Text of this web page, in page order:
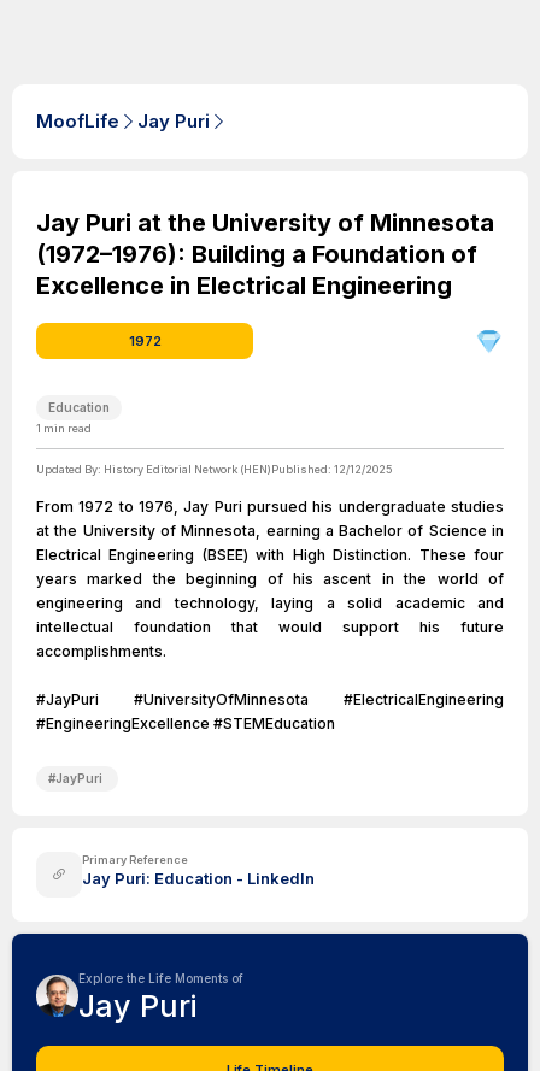
MoofLife Jay Puri
Jay Puri at the University of Minnesota
(1972–1976): Building a Foundation of
Excellence in Electrical Engineering
1972
Education
1 min read
Updated By: History Editorial Network (HEN)Published: 12/12/2025
From 1972 to 1976, Jay Puri pursued his undergraduate studies
at the University of Minnesota, earning a Bachelor of Science in
Electrical Engineering (BSEE) with High Distinction. These four
years marked the beginning of his ascent in the world of
engineering and technology, laying a solid academic and
intellectual foundation that would support his future
accomplishments.
#JayPuri #UniversityOfMinnesota #ElectricalEngineering
#EngineeringExcellence #STEMEducation
#JayPuri
Primary Reference
Jay Puri: Education - LinkedIn
Explore the Life Moments of
Jay Puri